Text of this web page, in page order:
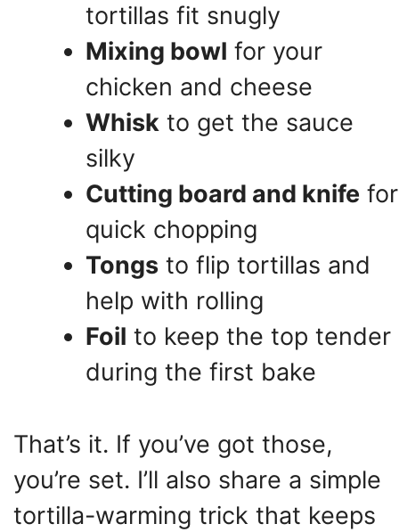
tortillas fit snugly
Mixing bowl for your
chicken and cheese
Whisk to get the sauce
silky
Cutting board and knife for
quick chopping
Tongs to flip tortillas and
help with rolling
Foil to keep the top tender
during the first bake
That’s it. If you’ve got those,
you’re set. I’ll also share a simple
tortilla-warming trick that keeps